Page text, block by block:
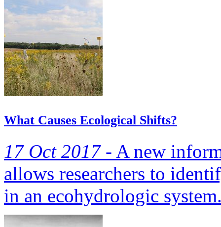
What Causes Ecological Shifts?
17 Oct 2017 - A new
allows researchers to
in an ecohydrologic